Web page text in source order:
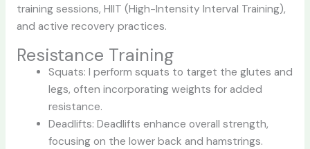
training sessions, HIIT (High-Intensity Interval Training),
and active recovery practices.
Resistance Training
Squats: I perform squats to target the glutes and
legs, often incorporating weights for added
resistance.
Deadlifts: Deadlifts enhance overall strength,
focusing on the lower back and hamstrings.